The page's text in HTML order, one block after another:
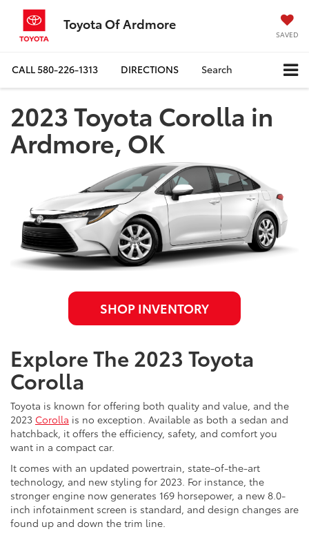
Toyota Of Ardmore
SAVED
CALL580-226-1313 DIRECTIONS Search
2023 Toyota Corolla in
Ardmore, OK
SHOP INVENTORY
Explore The 2023 Toyota
Corolla
Toyota is known for offering both quality and value, and the
2023 Corolla is no exception. Available as both a sedan and
hatchback, it offers the efficiency, safety, and comfort you
want in a compact car.
It comes with an updated powertrain, state-of-the-art
technology, and new styling for 2023. For instance, the
stronger engine now generates 169 horsepower, a new 8.0-
inch infotainment screen is standard, and design changes are
found up and down the trim line.